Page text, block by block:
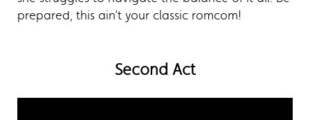
prepared, this ain’t your classic romcom!
Second Act